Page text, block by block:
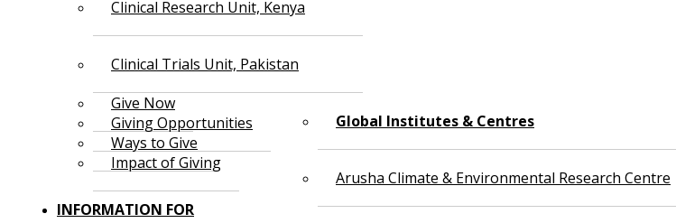
Clinical Research Unit, Kenya
Clinical Trials Unit, Pakistan
Global Institutes & Centres
Arusha Climate & Environmental Research Centre
Give Now
Giving Opportunities
Ways to Give
Impact of Giving
INFORMATION FOR